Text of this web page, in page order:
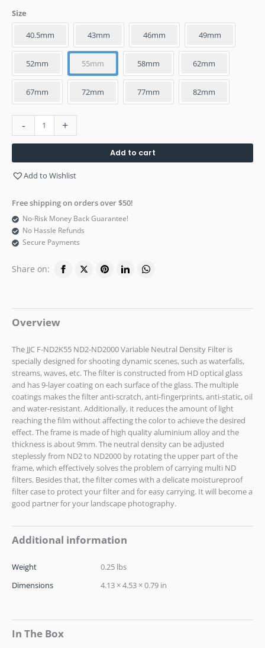
Size
40.5mm 43mm 46mm 49mm
52mm 55mm 58mm 62mm
67mm 72mm 77mm 82mm
- +
Add to cart
Add to Wishlist
Free shipping on orders over $50!
No-Risk Money Back Guarantee!
No Hassle Refunds
Secure Payments
Share on:
Overview
The JJC F-ND2K55 ND2-ND2000 Variable Neutral Density Filter is
specially designed for shooting dynamic scenes, such as waterfalls,
streams, waves, etc. The filter is constructed from HD optical glass
and has 9-layer coating on each surface of the glass. The multiple
coatings makes the filter anti-scratch, anti-fingerprints, anti-static, oil
and water-resistant. Additionally, it reduces the amount of light
reaching the film without affecting the color to achieve the desired
effect. The frame is made of high quality aluminium alloy and the
thickness is about 9mm. The neutral density can be adjusted
steplessly from ND2 to ND2000 by rotating the upper part of the
frame, which effectively solves the problem of carrying multi ND
filters. Besides that, the filter comes with a delicate moistureproof
filter case to protect your filter and for easy carrying. It will become a
good partner for your landscape photography.
Additional information
Weight
0.25 lbs
Dimensions
4.13 × 4.53 × 0.79 in
In The Box